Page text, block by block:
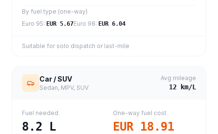
By fuel type (one-way)
Euro 95: EUR 5.67Euro 98: EUR 6.04
Suitable for solo dispatch or last-mile
Car / SUV
Sedan, MPV, SUV
Avg mileage
12 km/L
Fuel needed
8.2 L
One-way fuel cost
EUR 18.91